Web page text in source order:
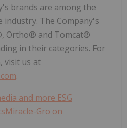
brands are among the
industry. The Company's
Ortho® and Tomcat®
in their categories. For
visit us at
.
and more ESG
Gro on